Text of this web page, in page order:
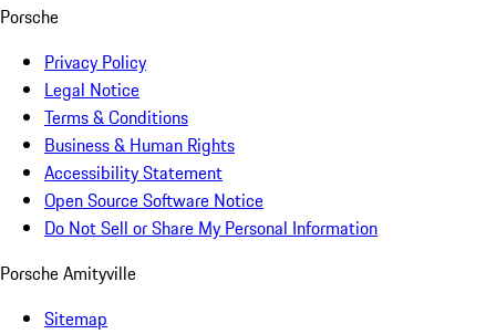
Porsche
Privacy Policy
Legal Notice
Terms & Conditions
Business & Human Rights
Accessibility Statement
Open Source Software Notice
Do Not Sell or Share My Personal Information
Porsche Amityville
Sitemap